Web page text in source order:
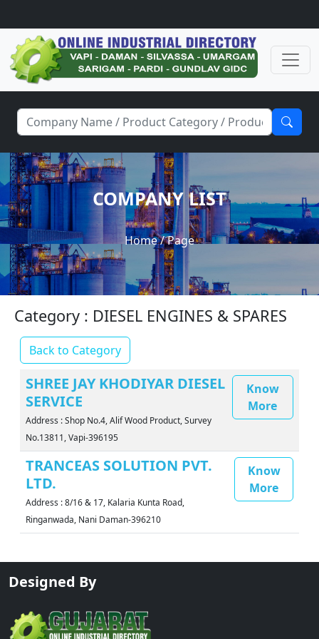
COMPANY LIST
Home/ Page
Category : DIESEL ENGINES & SPARES
Back to Category
SHREE JAY KHODIYAR DIESEL
SERVICE
Address : Shop No.4, Alif Wood Product, Survey
No.13811, Vapi-396195
Know
More
TRANCEAS SOLUTION PVT.
LTD.
Address : 8/16 & 17, Kalaria Kunta Road,
Ringanwada, Nani Daman-396210
Know
More
Designed By